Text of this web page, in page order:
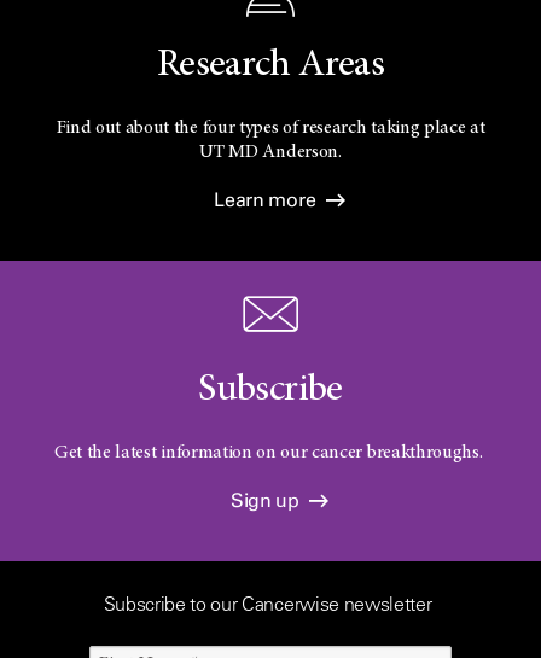
Research Areas
Find out about the four types of research taking place at
UTMD Anderson.
Learn more
Subscribe
Get the latest information on our cancer breakthroughs.
Sign up
Subscribe to our Cancerwise newsletter